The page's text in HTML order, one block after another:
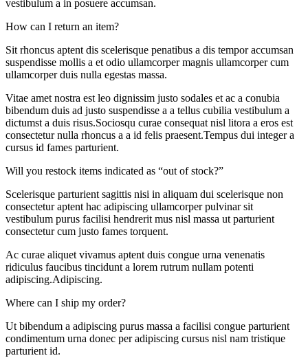
vestibulum a in posuere accumsan.
How can I return an item?
Sit rhoncus aptent dis scelerisque penatibus a dis tempor accumsan
suspendisse mollis a et odio ullamcorper magnis ullamcorper cum
ullamcorper duis nulla egestas massa.
Vitae amet nostra est leo dignissim justo sodales et ac a conubia
bibendum duis ad justo suspendisse a a tellus cubilia vestibulum a
dictumst a duis risus.Sociosqu curae consequat nisl litora a eros est
consectetur nulla rhoncus a a id felis praesent.Tempus dui integer a
cursus id fames parturient.
Will you restock items indicated as “out of stock?”
Scelerisque parturient sagittis nisi in aliquam dui scelerisque non
consectetur aptent hac adipiscing ullamcorper pulvinar sit
vestibulum purus facilisi hendrerit mus nisl massa ut parturient
consectetur cum justo fames torquent.
Ac curae aliquet vivamus aptent duis congue urna venenatis
ridiculus faucibus tincidunt a lorem rutrum nullam potenti
adipiscing.Adipiscing.
Where can I ship my order?
Ut bibendum a adipiscing purus massa a facilisi congue parturient
condimentum urna donec per adipiscing cursus nisl nam tristique
parturient id.